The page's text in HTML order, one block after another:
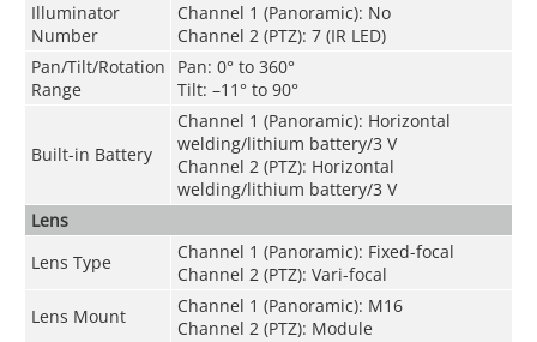
Illuminator
Number
Channel 1 (Panoramic): No
Channel 2 (PTZ): 7 (IR LED)
Pan/Tilt/Rotation
Range
Pan: 0° to 360°
Tilt: –11° to 90°
Built-in Battery
Channel 1 (Panoramic): Horizontal
welding/lithium battery/3 V
Channel 2 (PTZ): Horizontal
welding/lithium battery/3 V
Lens
Lens Type
Channel 1 (Panoramic): Fixed-focal
Channel 2 (PTZ): Vari-focal
Lens Mount
Channel 1 (Panoramic): M16
Channel 2 (PTZ): Module